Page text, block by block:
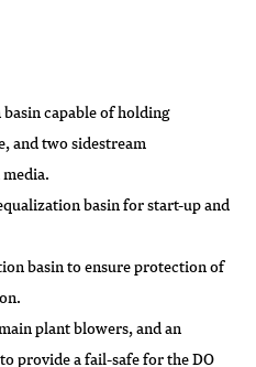
capable of holding
and two sidestream
basin for start-up and
basin to ensure protection of
plant blowers, and an
provide a fail-safe for the DO